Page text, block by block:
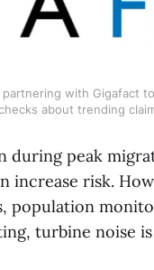
with Gigafact
about trending
during peak
increase risk.
population
turbine noise